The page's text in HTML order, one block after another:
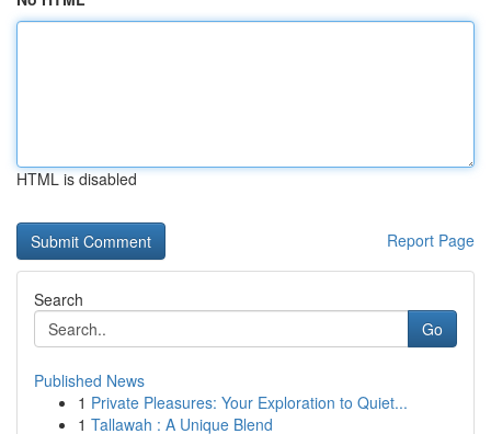
HTML is disabled
Report Page
Search
Go
Published News
1 Private Pleasures: Your Exploration to Quiet...
1 Tallawah : A Unique Blend